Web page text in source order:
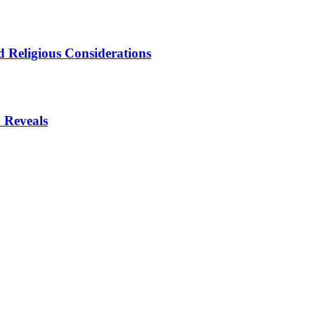
Considerations